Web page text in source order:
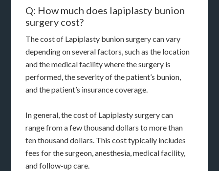
Q: How much does lapiplasty bunion
surgery cost?
The cost of Lapiplasty bunion surgery can vary
depending on several factors, such as the location
and the medical facility where the surgery is
performed, the severity of the patient’s bunion,
and the patient’s insurance coverage.
In general, the cost of Lapiplasty surgery can
range from a few thousand dollars to more than
ten thousand dollars. This cost typically includes
fees for the surgeon, anesthesia, medical facility,
and follow-up care.